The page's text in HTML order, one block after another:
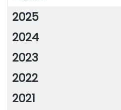
2025
2024
2023
2022
2021